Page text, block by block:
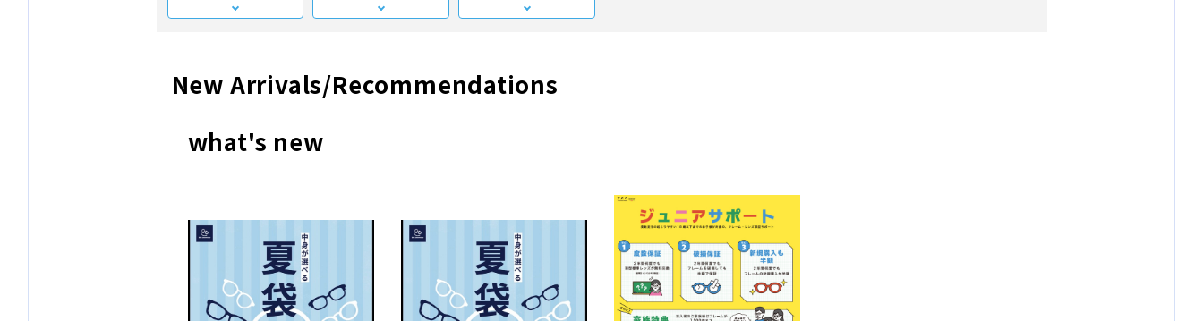
New Arrivals/Recommendations
what's new